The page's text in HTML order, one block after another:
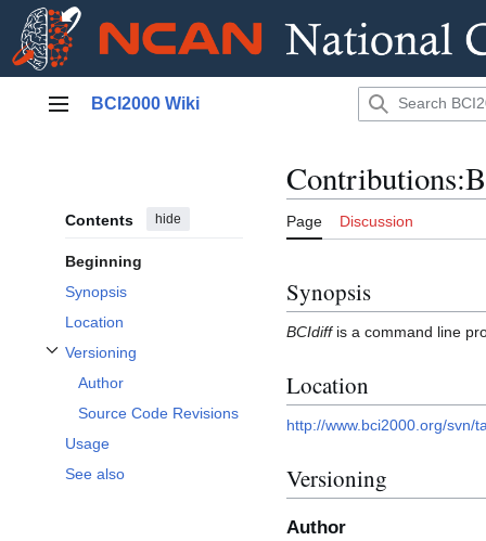
Main menu
BCI2000 Wiki
Contents hide
Beginning
Synopsis
Location
Versioning
Toggle Versioning subsection
Author
Source Code Revisions
Usage
See also
Page Discussion
Synopsis
BCIdiffis a command line
Location
http://www.bci2000.org/svn/
Versioning
Author